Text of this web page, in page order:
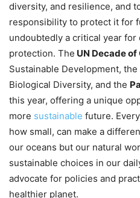
diversity, and resilience, and
responsibility to protect it for
undoubtedly a critical year for
protection. The UN Decade
Sustainable Development,
Biological Diversity, and the
this year, offering a unique
more sustainable future.
how small, can make a
our oceans but our natural
sustainable choices in our
advocate for policies and
healthier planet.